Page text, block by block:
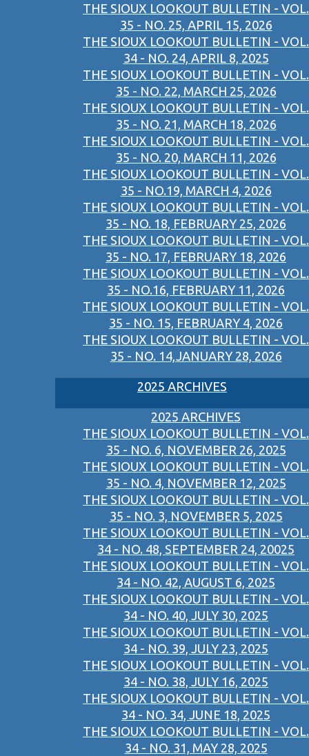
THE SIOUX LOOKOUT BULLETIN - VOL.
35 - NO. 25, APRIL 15, 2026
THE SIOUX LOOKOUT BULLETIN - VOL.
34 - NO. 24, APRIL 8, 2025
THE SIOUX LOOKOUT BULLETIN - VOL.
35 - NO. 22, MARCH 25, 2026
THE SIOUX LOOKOUT BULLETIN - VOL.
35 - NO. 21, MARCH 18, 2026
THE SIOUX LOOKOUT BULLETIN - VOL.
35 - NO. 20, MARCH 11, 2026
THE SIOUX LOOKOUT BULLETIN - VOL.
35 - NO.19, MARCH 4, 2026
THE SIOUX LOOKOUT BULLETIN - VOL.
35 - NO. 18, FEBRUARY 25, 2026
THE SIOUX LOOKOUT BULLETIN - VOL.
35 - NO. 17, FEBRUARY 18, 2026
THE SIOUX LOOKOUT BULLETIN - VOL.
35 - NO.16, FEBRUARY 11, 2026
THE SIOUX LOOKOUT BULLETIN - VOL.
35 - NO. 15, FEBRUARY 4, 2026
THE SIOUX LOOKOUT BULLETIN - VOL.
35 - NO. 14,JANUARY 28, 2026
2025 ARCHIVES
2025 ARCHIVES
THE SIOUX LOOKOUT BULLETIN - VOL.
35 - NO. 6, NOVEMBER 26, 2025
THE SIOUX LOOKOUT BULLETIN - VOL.
35 - NO. 4, NOVEMBER 12, 2025
THE SIOUX LOOKOUT BULLETIN - VOL.
35 - NO. 3, NOVEMBER 5, 2025
THE SIOUX LOOKOUT BULLETIN - VOL.
34 - NO. 48, SEPTEMBER 24, 20025
THE SIOUX LOOKOUT BULLETIN - VOL.
34 - NO. 42, AUGUST 6, 2025
THE SIOUX LOOKOUT BULLETIN - VOL.
34 - NO. 40, JULY 30, 2025
THE SIOUX LOOKOUT BULLETIN - VOL.
34 - NO. 39, JULY 23, 2025
THE SIOUX LOOKOUT BULLETIN - VOL.
34 - NO. 38, JULY 16, 2025
THE SIOUX LOOKOUT BULLETIN - VOL.
34 - NO. 34, JUNE 18, 2025
THE SIOUX LOOKOUT BULLETIN - VOL.
34 - NO. 31, MAY 28, 2025